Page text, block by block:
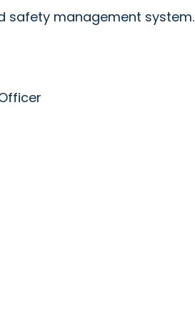
safety management system.